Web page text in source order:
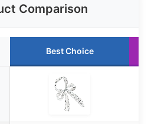
Comparison
Best Choice